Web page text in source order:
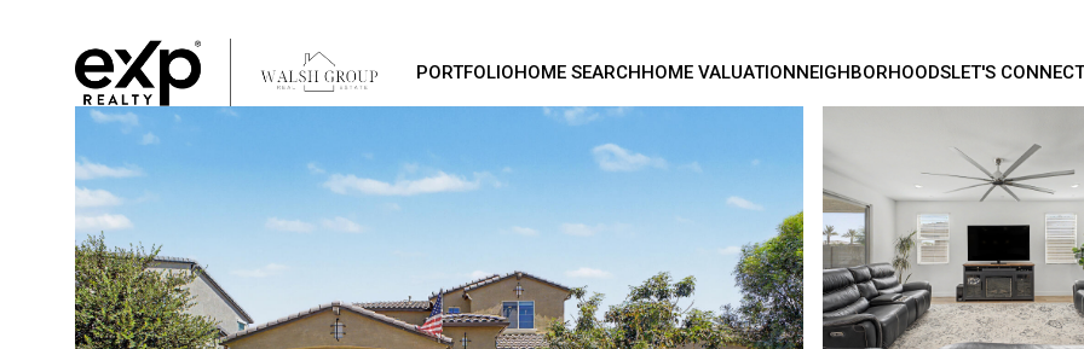
PORTFOLIOHOME SEARCHHOME VALUATIONNEIGHBORHOODSLET'S CONNECT